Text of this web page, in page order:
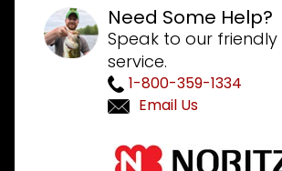
Need Some Help?
Speak to our
service.
1-800-359-1334
Email Us